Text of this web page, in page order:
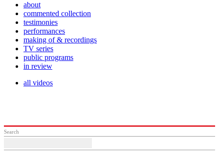
about
commented collection
testimonies
performances
making of & recordings
TV series
public programs
in review
all videos
Search